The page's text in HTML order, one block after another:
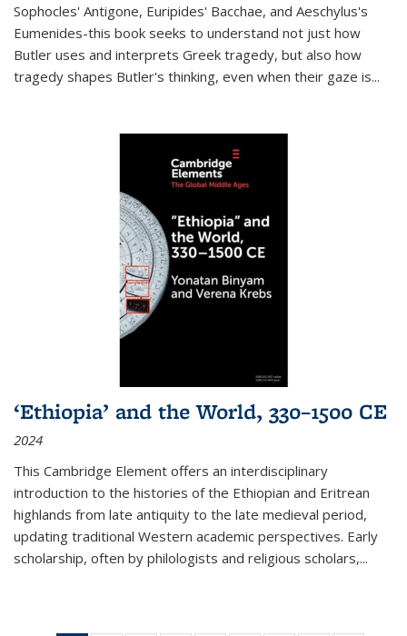
Sophocles' Antigone, Euripides' Bacchae, and Aeschylus's
Eumenides-this book seeks to understand not just how
Butler uses and interprets Greek tragedy, but also how
tragedy shapes Butler's thinking, even when their gaze is...
‘Ethiopia’ and the World, 330–1500 CE
2024
This Cambridge Element offers an interdisciplinary
introduction to the histories of the Ethiopian and Eritrean
highlands from late antiquity to the late medieval period,
updating traditional Western academic perspectives. Early
scholarship, often by philologists and religious scholars,...